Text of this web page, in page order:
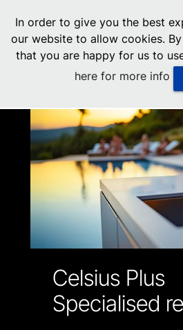
United States
South Africa
United Arab Emirates
Celsius Plus
Specialised
In order to give you the best
our website to allow cookies.
that you are happy for us to
here for more info